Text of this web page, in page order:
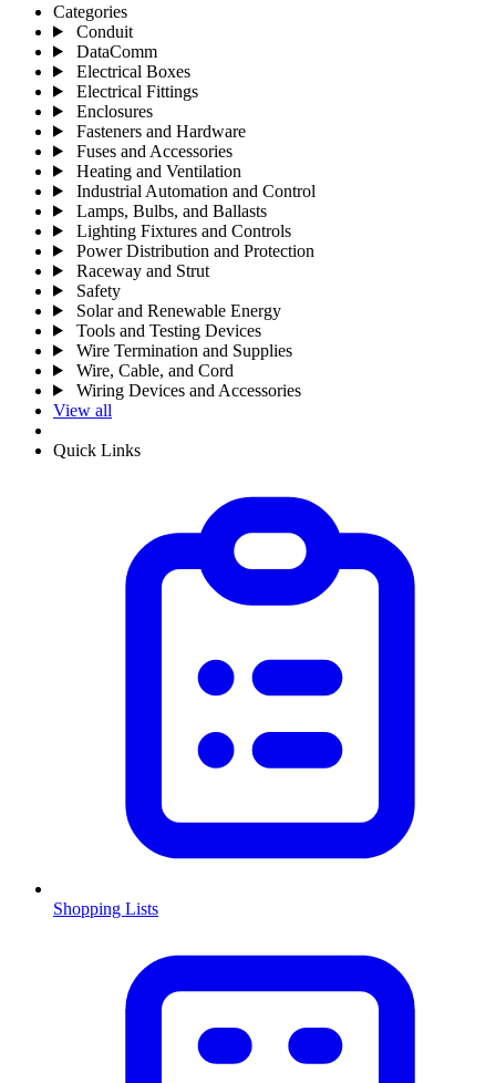
Categories
Conduit
DataComm
Electrical Boxes
Electrical Fittings
Enclosures
Fasteners and Hardware
Fuses and Accessories
Heating and Ventilation
Industrial Automation and Control
Lamps, Bulbs, and Ballasts
Lighting Fixtures and Controls
Power Distribution and Protection
Raceway and Strut
Safety
Solar and Renewable Energy
Tools and Testing Devices
Wire Termination and Supplies
Wire, Cable, and Cord
Wiring Devices and Accessories
View all
Quick Links
Shopping Lists